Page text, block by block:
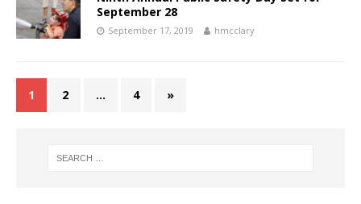
September 28
September 17, 2019 hmcclary
1 2 … 4 »